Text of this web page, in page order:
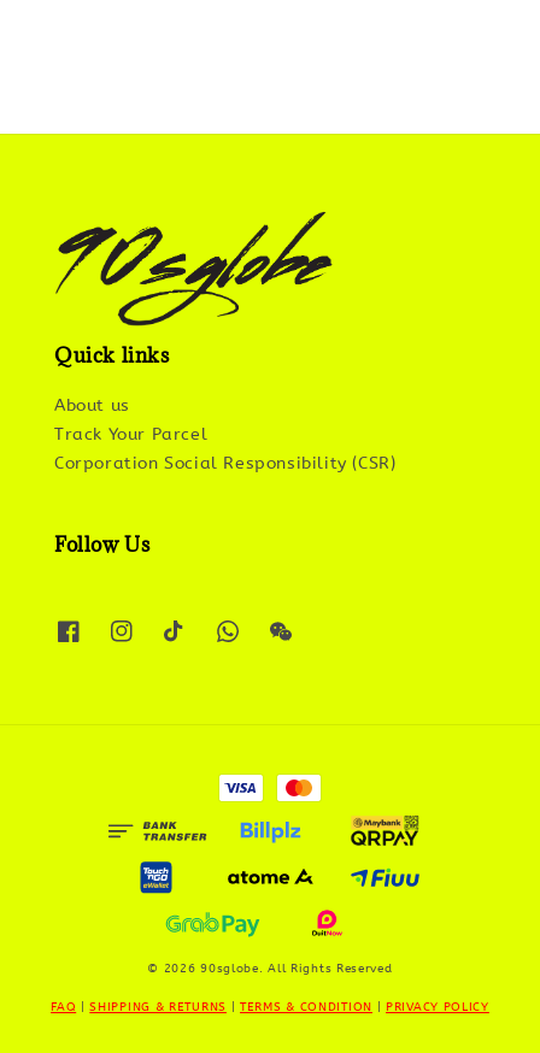
Quick links
About us
Track Your Parcel
Corporation Social Responsibility (CSR)
Follow Us
© 2026 90sglobe. All Rights Reserved
FAQ |SHIPPING & RETURNS |TERMS & CONDITION |PRIVACY POLICY